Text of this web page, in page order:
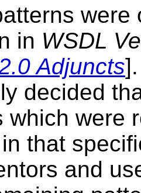
were
in WSDL
Adjuncts
decided
which were
that
and